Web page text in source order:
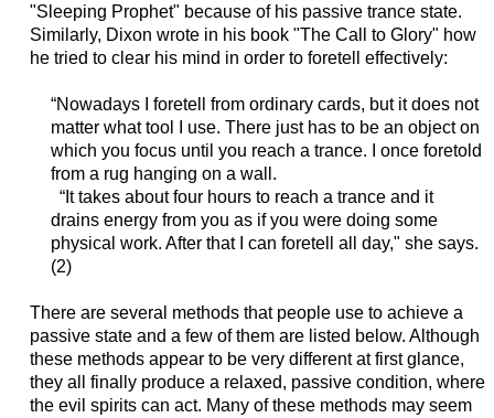
"Sleeping Prophet" because of his passive trance state.
Similarly, Dixon wrote in his book "The Call to Glory" how
he tried to clear his mind in order to foretell effectively:
“Nowadays I foretell from ordinary cards, but it does not
matter what tool I use. There just has to be an object on
which you focus until you reach a trance. I once foretold
from a rug hanging on a wall.
“It takes about four hours to reach a trance and it
drains energy from you as if you were doing some
physical work. After that I can foretell all day," she says.
(2)
There are several methods that people use to achieve a
passive state and a few of them are listed below. Although
these methods appear to be very different at first glance,
they all finally produce a relaxed, passive condition, where
the evil spirits can act. Many of these methods may seem